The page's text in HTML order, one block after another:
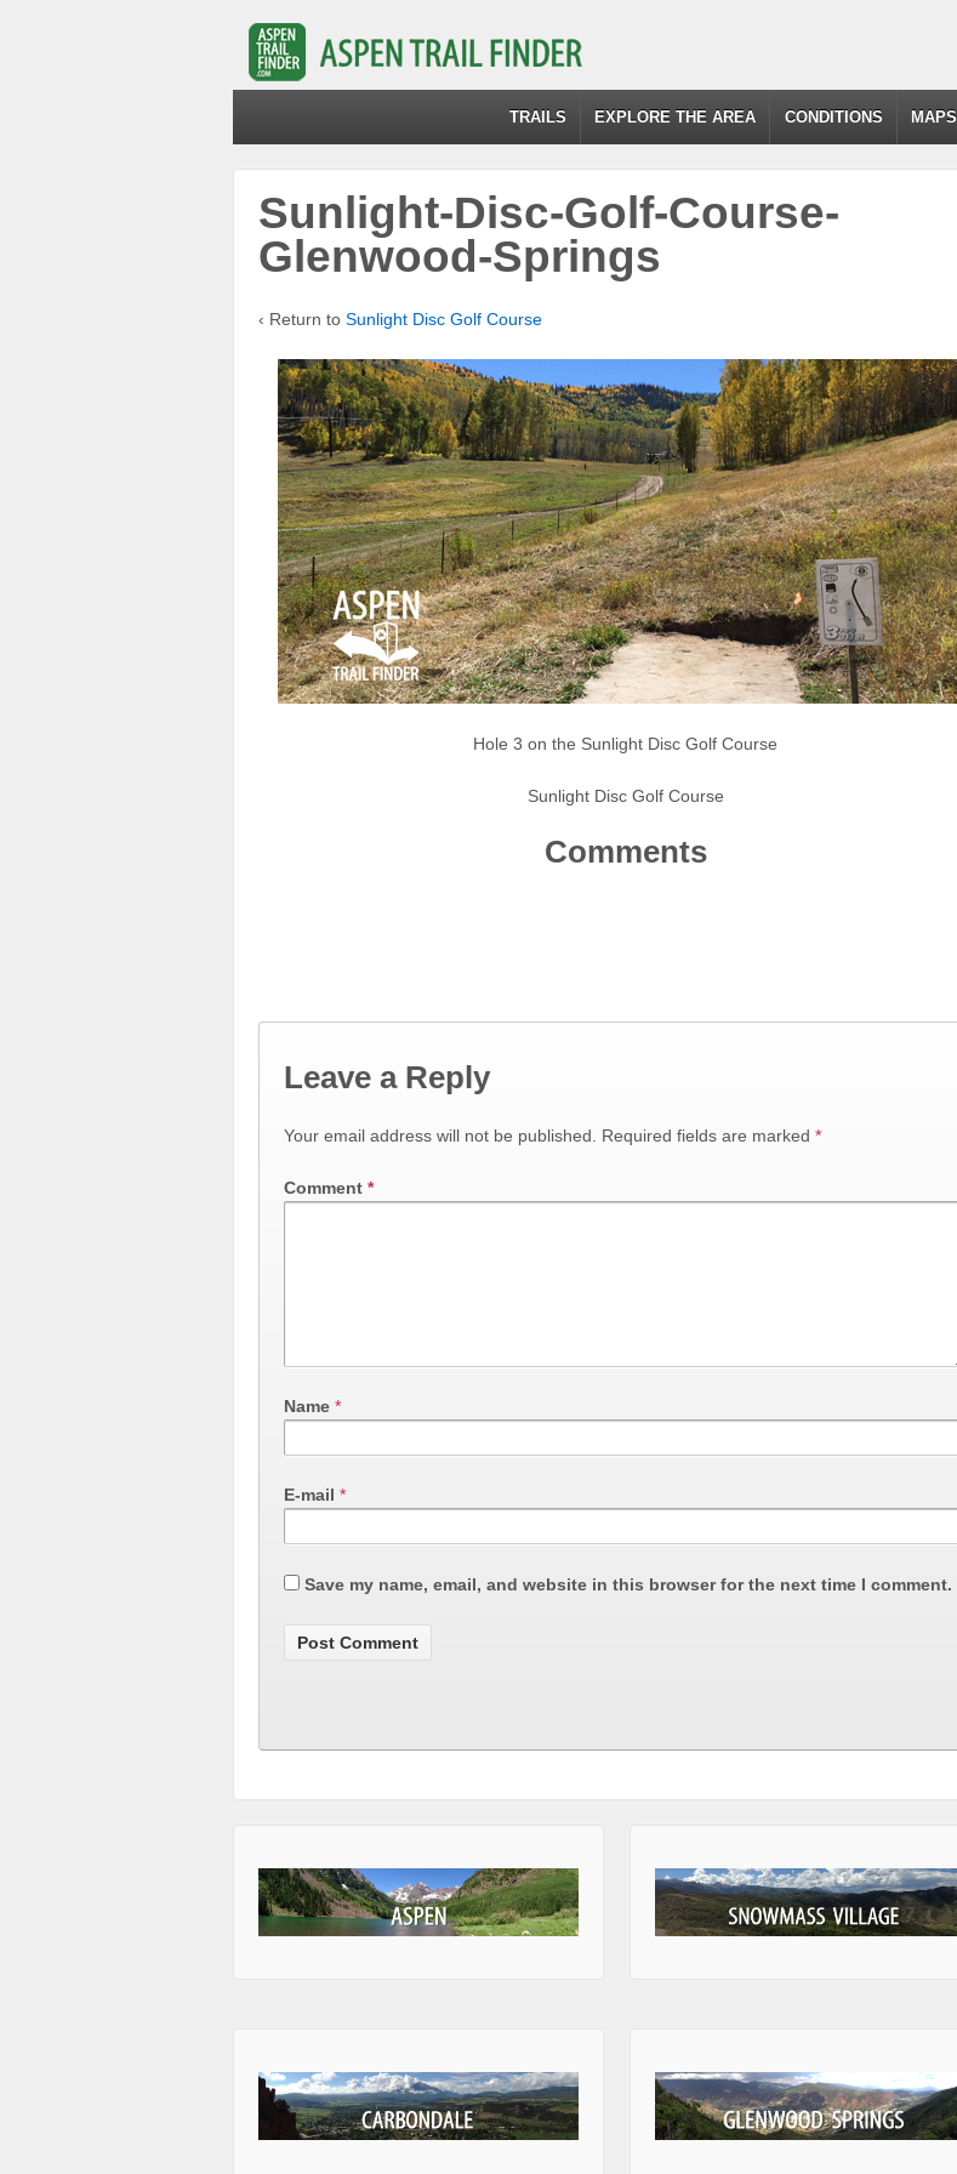
TRAILS EXPLORE THE AREA CONDITIONS MAPS
Sunlight-Disc-Golf-Course-
Glenwood-Springs
‹ Return to Sunlight Disc Golf Course
Hole 3 on the Sunlight Disc Golf Course
Sunlight Disc Golf Course
Comments
Leave a Reply
Your email address will not be published. Required fields are marked *
Comment *
Name *
E-mail *
Save my name, email, and website in this browser for the next time I comment.